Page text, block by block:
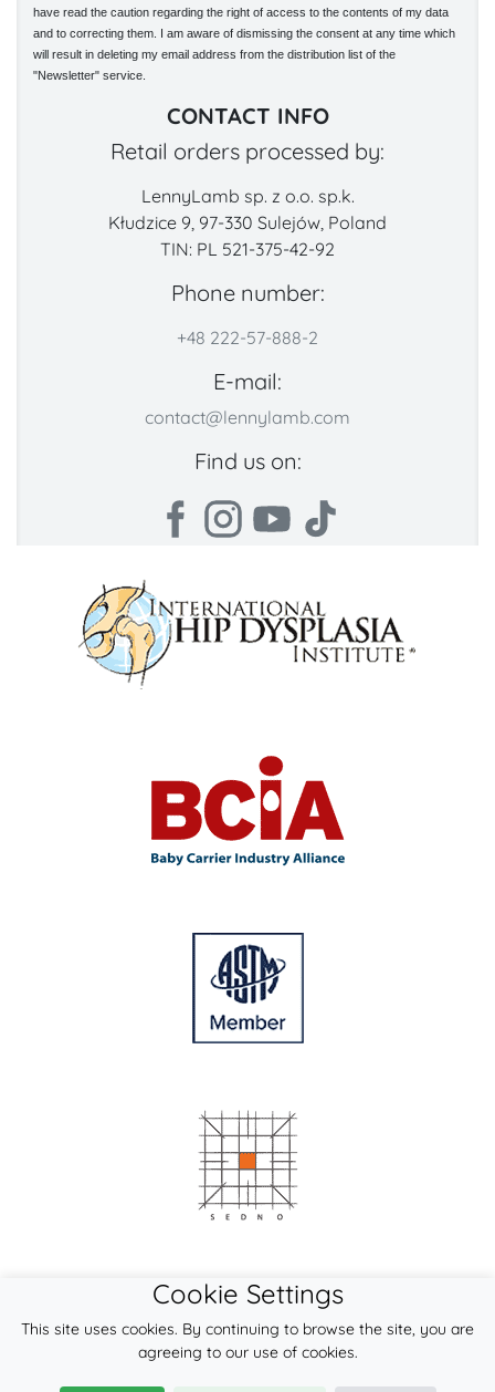
have read the caution regarding the right of access to the contents of my data
and to correcting them. I am aware of dismissing the consent at any time which
will result in deleting my email address from the distribution list of the
"Newsletter" service.
CONTACT INFO
Retail orders processed by:
LennyLamb sp. z o.o. sp.k.
Kłudzice 9, 97-330 Sulejów, Poland
TIN: PL 521-375-42-92
Phone number:
+48 222-57-888-2
E-mail:
contact@lennylamb.com
Find us on:
Cookie Settings
This site uses cookies. By continuing to browse the site, you are
agreeing to our use of cookies.